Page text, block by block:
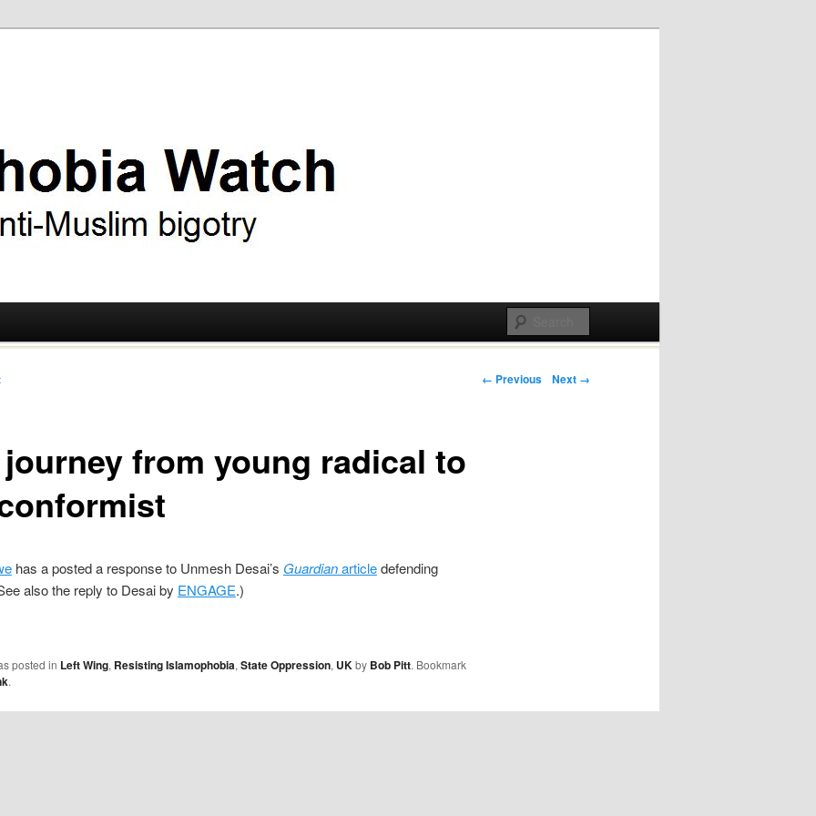
Post navigation
← Previous Next →
from young radical to
has a posted a response to Unmesh Desai’s Guardianarticledefending
also the reply to Desai by ENGAGE.)
posted in Left Wing, Resisting Islamophobia, State Oppression, UKby Bob Pitt. Bookmark
.